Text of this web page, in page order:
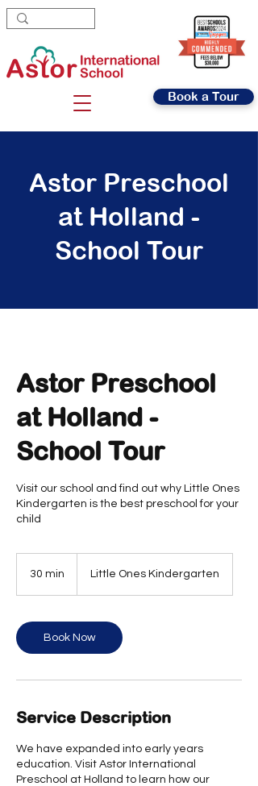
Book a Tour
Astor Preschool
at Holland -
School Tour
Astor Preschool
at Holland -
School Tour
Visit our school and find out why Little Ones
Kindergarten is the best preschool for your
child
30 min
i
n
Little Ones Kindergarten
Book Now
Service Description
We have expanded into early years
education. Visit Astor International
Preschool at Holland to learn how our